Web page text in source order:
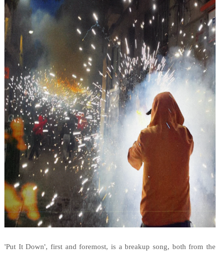
'Put It Down', first and foremost, is a breakup song, both from the